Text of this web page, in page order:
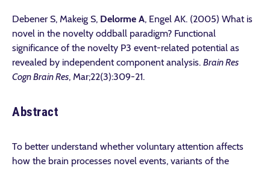
Debener S, Makeig S, Delorme A, Engel AK. (2005) What is
novel in the novelty oddball paradigm? Functional
significance of the novelty P3 event-related potential as
revealed by independent component analysis. Brain Res
Cogn Brain Res, Mar;22(3):309-21.
Abstract
To better understand whether voluntary attention affects
how the brain processes novel events, variants of the